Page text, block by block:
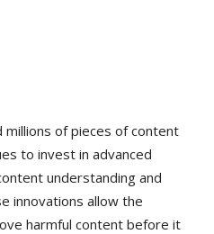
millions of pieces of content
to invest in advanced
understanding and
innovations allow the
harmful content before it